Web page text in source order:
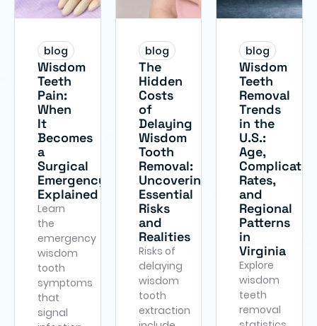
blog
Wisdom
Teeth
Pain:
When
It
Becomes
a
Surgical
Emergency
Explained
Learn
the
emergency
wisdom
tooth
symptoms
that
signal
blog
The
Hidden
Costs
of
Delaying
Wisdom
Tooth
Removal:
Uncovering
Essential
Risks
and
Realities
Risks of
delaying
wisdom
tooth
extraction
blog
Wisdom
Teeth
Removal
Trends
in the
U.S.:
Age,
Rates,
and
Regional
Patterns
in
Virginia
Explore
wisdom
teeth
removal